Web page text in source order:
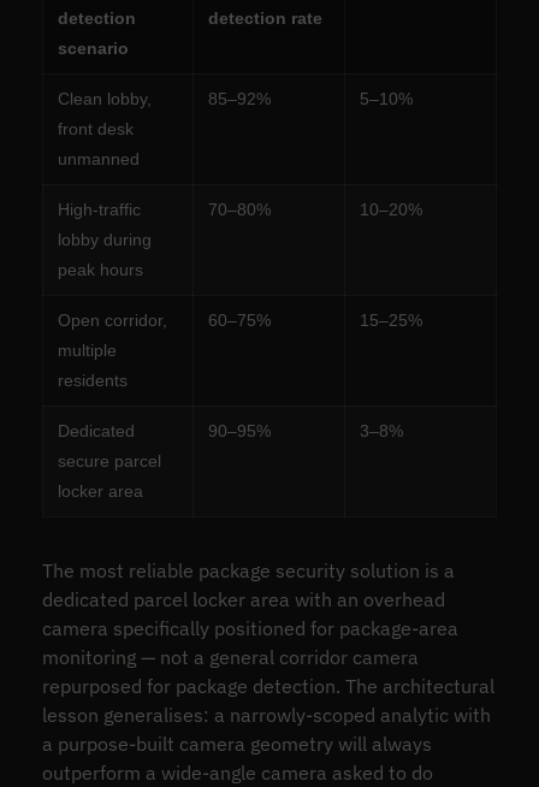
detection
scenario
detection rate
Clean lobby,
front desk
unmanned
85–92% 5–10%
High-traffic
lobby during
peak hours
70–80% 10–20%
Open corridor,
multiple
residents
60–75% 15–25%
Dedicated
secure parcel
locker area
90–95% 3–8%
The most reliable package security solution is a
dedicated parcel locker area with an overhead
camera specifically positioned for package-area
monitoring — not a general corridor camera
repurposed for package detection. The architectural
lesson generalises: a narrowly-scoped analytic with
a purpose-built camera geometry will always
outperform a wide-angle camera asked to do